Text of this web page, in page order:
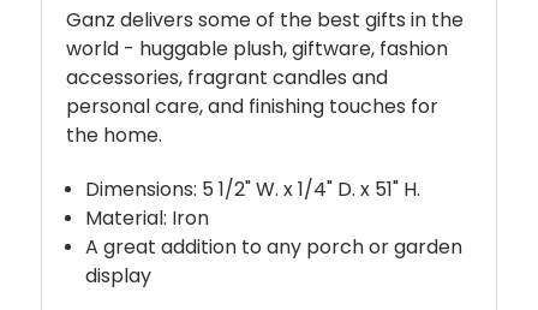
Ganz delivers some of the best gifts in the
world - huggable plush, giftware, fashion
accessories, fragrant candles and
personal care, and finishing touches for
the home.
Dimensions: 5 1/2" W. x 1/4" D. x 51" H.
Material: Iron
A great addition to any porch or garden
display